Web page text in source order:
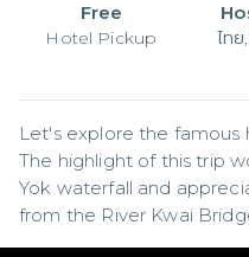
Free
Hotel Pickup ไท
Let's explore the famous
The highlight of this trip
Yok waterfall and
from the River Kwai